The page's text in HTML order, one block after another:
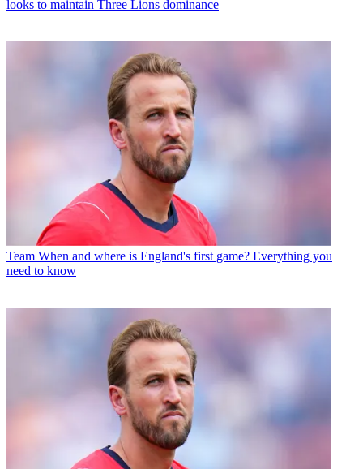
looks to maintain Three Lions dominance
Team When and where is England's first game? Everything you
need to know